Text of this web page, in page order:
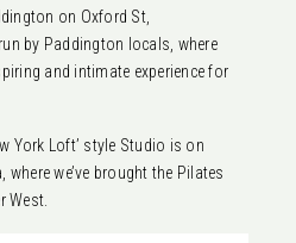
on Oxford St,
by Paddington locals, where
and intimate experience for
York Loft’ style Studio is on
we’ve brought the Pilates
West.